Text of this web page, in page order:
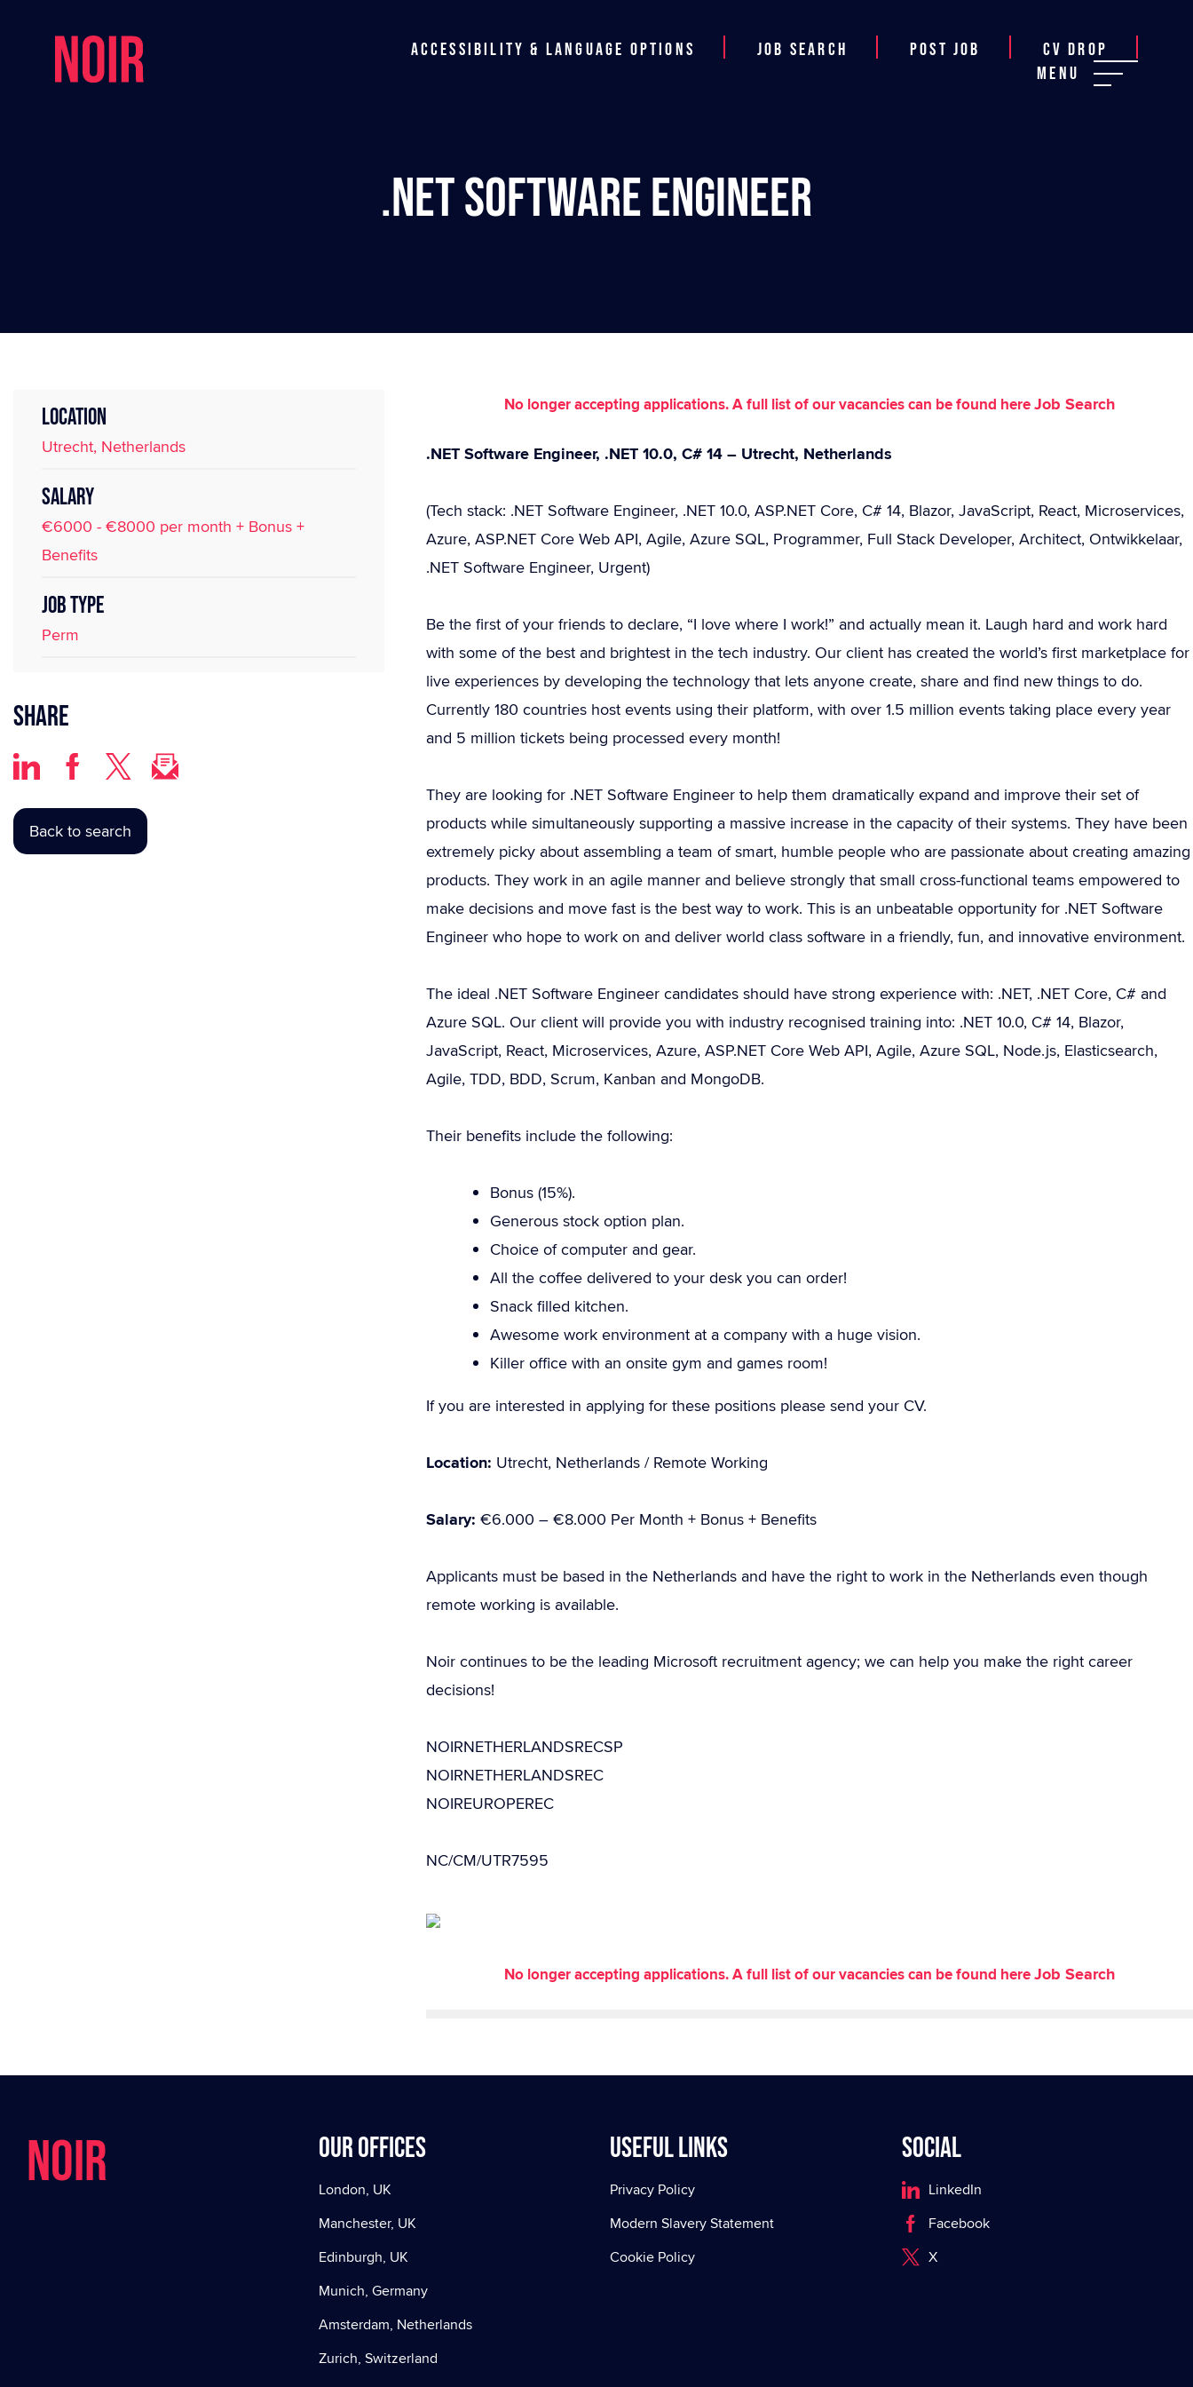
Accessibility & Language Options Job Search Post job
CV Drop
Menu
.NET Software Engineer
LOCATION
Utrecht, Netherlands
SALARY
€6000 - €8000 per month + Bonus +
Benefits
JOB TYPE
Perm
Share
Back to search
No longer accepting applications. A full list of our vacancies can be found hereJob Search
.NET Software Engineer, .NET 10.0, C# 14 – Utrecht, Netherlands
(Tech stack: .NET Software Engineer, .NET 10.0, ASP.NET Core, C# 14, Blazor, JavaScript, React, Microservices,
Azure, ASP.NET Core Web API, Agile, Azure SQL, Programmer, Full Stack Developer, Architect, Ontwikkelaar,
.NET Software Engineer, Urgent)
Be the first of your friends to declare, “I love where I work!” and actually mean it. Laugh hard and work hard
with some of the best and brightest in the tech industry. Our client has created the world’s first marketplace for
live experiences by developing the technology that lets anyone create, share and find new things to do.
Currently 180 countries host events using their platform, with over 1.5 million events taking place every year
and 5 million tickets being processed every month!
They are looking for .NET Software Engineer to help them dramatically expand and improve their set of
products while simultaneously supporting a massive increase in the capacity of their systems. They have been
extremely picky about assembling a team of smart, humble people who are passionate about creating amazing
products. They work in an agile manner and believe strongly that small cross-functional teams empowered to
make decisions and move fast is the best way to work. This is an unbeatable opportunity for .NET Software
Engineer who hope to work on and deliver world class software in a friendly, fun, and innovative environment.
The ideal .NET Software Engineer candidates should have strong experience with: .NET, .NET Core, C# and
Azure SQL. Our client will provide you with industry recognised training into: .NET 10.0, C# 14, Blazor,
JavaScript, React, Microservices, Azure, ASP.NET Core Web API, Agile, Azure SQL, Node.js, Elasticsearch,
Agile, TDD, BDD, Scrum, Kanban and MongoDB.
Their benefits include the following:
Bonus (15%).
Generous stock option plan.
Choice of computer and gear.
All the coffee delivered to your desk you can order!
Snack filled kitchen.
Awesome work environment at a company with a huge vision.
Killer office with an onsite gym and games room!
If you are interested in applying for these positions please send your CV.
Location: Utrecht, Netherlands / Remote Working
Salary: €6.000 – €8.000 Per Month + Bonus + Benefits
Applicants must be based in the Netherlands and have the right to work in the Netherlands even though
remote working is available.
Noir continues to be the leading Microsoft recruitment agency; we can help you make the right career
decisions!
NOIRNETHERLANDSRECSP
NOIRNETHERLANDSREC
NOIREUROPEREC
NC/CM/UTR7595
No longer accepting applications. A full list of our vacancies can be found hereJob Search
NOIR Our offices
London, UK
Manchester, UK
Edinburgh, UK
Munich, Germany
Amsterdam, Netherlands
Zurich, Switzerland
Useful Links
Privacy Policy
Modern Slavery Statement
Cookie Policy
Social
LinkedIn
Facebook
X